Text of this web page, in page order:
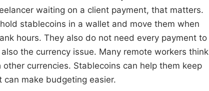
waiting on a client payment, that matters.
stablecoins in a wallet and move them when
hours. They also do not need every payment to
the currency issue. Many remote workers think
currencies. Stablecoins can help them keep
make budgeting easier.